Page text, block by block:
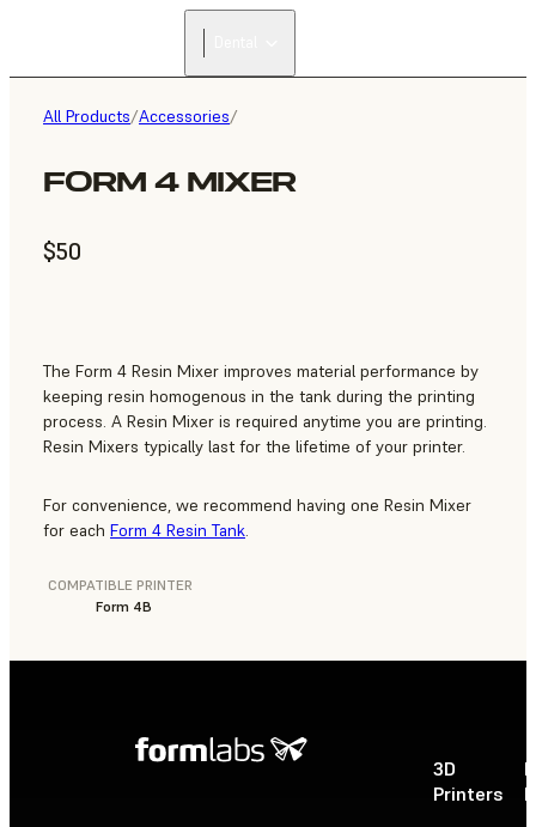
All Products/Accessories/
FORM 4 MIXER
$50
The Form 4 Resin Mixer improves material performance by
keeping resin homogenous in the tank during the printing
process. A Resin Mixer is required anytime you are printing.
Resin Mixers typically last for the lifetime of your printer.
For convenience, we recommend having one Resin Mixer
for each Form 4 Resin Tank.
COMPATIBLE PRINTER
Form 4B
3D
Printers